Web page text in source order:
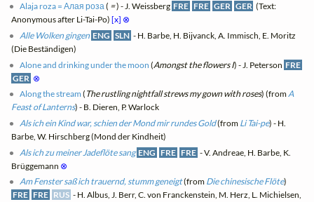
Alaja roza = Алая роза( =) - J. Weissberg FRE FRE GER GER (Text:
Anonymous after Li-Tai-Po)[x] ⊗
Alle Wolken gingen ENG SLN - H. Barbe, H. Bijvanck, A. Immisch, E. Moritz
(Die Beständigen)
Alone and drinking under the moon (Amongst the flowers I) - J. Peterson FRE
GER ⊗
Along the stream ( The rustling nightfall strews my gown with roses) (fromA
Feast of Lanterns) - B. Dieren, P. Warlock
Als ich ein Kind war, schien der Mond mir rundes Gold(from Li Tai-pe) - H.
Barbe, W. Hirschberg (Mond der Kindheit)
Als ich zu meiner Jadeflöte sang ENG FRE FRE - V. Andreae, H. Barbe, K.
Brüggemann ⊗
Am Fenster saß ich trauernd, stumm geneigt(from Die chinesische Flöte)
FRE FRE RUS - H. Albus, J. Berr, C. von Franckenstein, M. Herz, L. Michielsen,